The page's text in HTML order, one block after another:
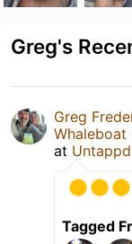
Greg's
Greg
Whaleboat
at
Tagged